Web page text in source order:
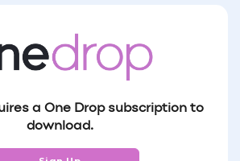
a One Drop subscription to
download.